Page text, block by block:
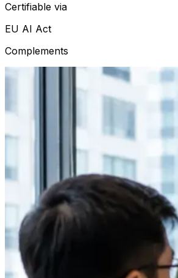
Certifiable via
EU AI Act
Complements